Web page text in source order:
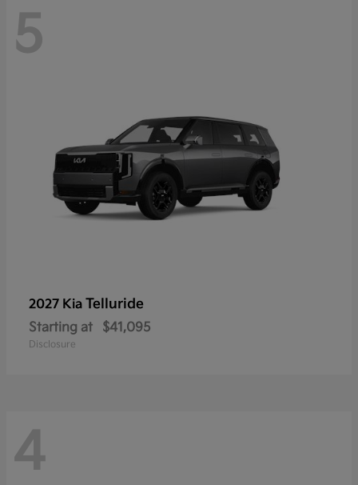
5
2027 Kia Telluride
Starting at $41,095
Disclosure
4